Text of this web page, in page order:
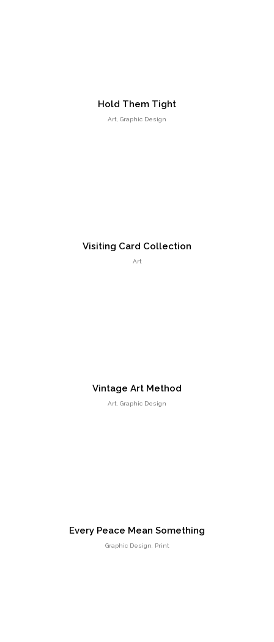
Responsive Count Down Page
Hold Them Tight
Art, Graphic Design
Visiting Card Collection
Art
Vintage Art Method
Art, Graphic Design
Every Peace Mean Something
Graphic Design, Print